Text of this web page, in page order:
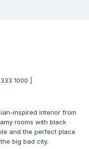
1000 |
inspired interior from
rooms with black
and the perfect place
big bad city.